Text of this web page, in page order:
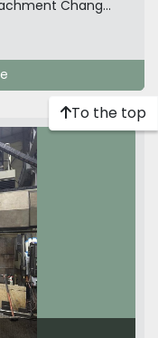
Chang...
To the top